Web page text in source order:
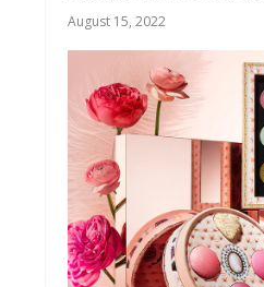
August 15, 2022